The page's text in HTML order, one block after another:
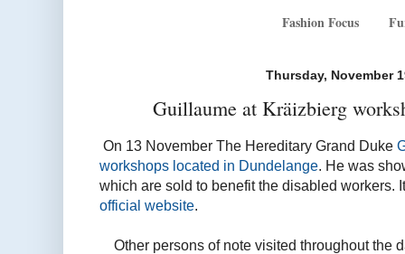
Fashion Focus
Thursday, November
Guillaume at Kräizbierg
On 13 November The Hereditary Grand Duke
workshops located in Dundelange. He was
which are sold to benefit the disabled workers.
official website.
Other persons of note visited throughout the